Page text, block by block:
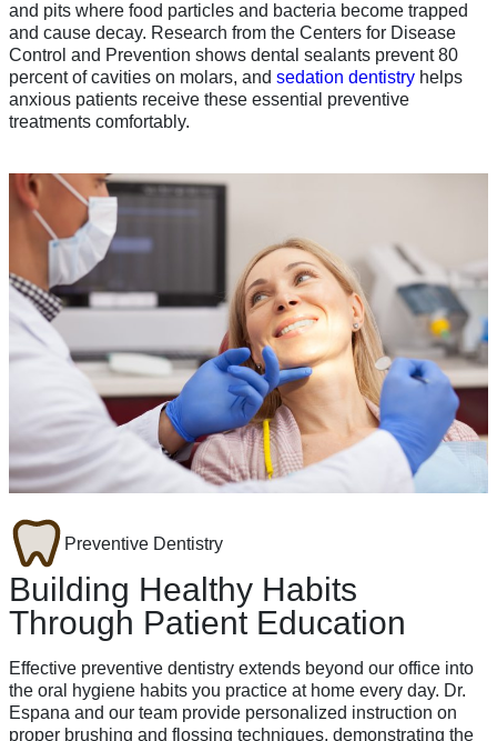
and pits where food particles and bacteria become trapped
and cause decay. Research from the Centers for Disease
Control and Prevention shows dental sealants prevent 80
percent of cavities on molars, and sedation dentistry helps
anxious patients receive these essential preventive
treatments comfortably.
Preventive Dentistry
Building Healthy Habits
Through Patient Education
Effective preventive dentistry extends beyond our office into
the oral hygiene habits you practice at home every day. Dr.
Espana and our team provide personalized instruction on
proper brushing and flossing techniques, demonstrating the